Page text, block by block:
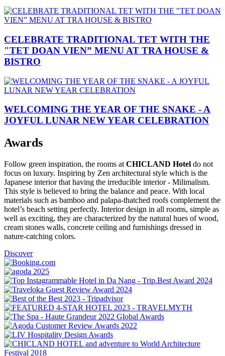
CELEBRATE TRADITIONAL TET WITH THE
"TET DOAN VIEN” MENU AT TRA HOUSE &
BISTRO
WELCOMING THE YEAR OF THE SNAKE - A
JOYFUL LUNAR NEW YEAR CELEBRATION
Awards
Follow green inspiration, the rooms at CHICLAND Hotel do not
focus on luxury. Inspiring by Zen architectural style which is the
Japanese interior that having the irreducible interior - Milimalism.
This style is believed to bring the balance and peace. With local
materials such as bamboo and palapa-thatched roofs complement the
hotel’s beach setting perfectly. Interior design in all rooms, simple as
well as exciting, they are characterized by the natural hues of wood,
cream stones walls, concrete ceiling and furnishings dressed in
nature-catching colors.
Discover